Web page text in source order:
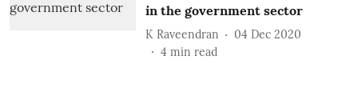
in the government sector
K Raveendran
04 Dec 2020
4 min read